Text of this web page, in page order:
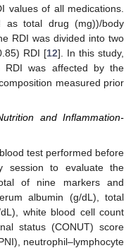
values of all medications.
as total drug (mg))/body
RDI was divided into two
RDI [12]. In this study,
RDI was affected by the
measured prior
and Inflammation-
test performed before
session to evaluate the
of nine markers and
albumin (g/dL), total
white blood cell count
status (CONUT) score
neutrophil–lymphocyte